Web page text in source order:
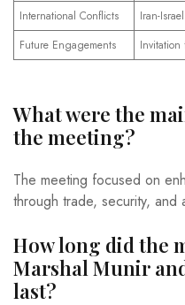
International Conflicts
Iran-
Future Engagements
Invitation
What were the
the meeting?
The meeting focused on
through trade, security, and
How long did the
Marshal Munir
last?